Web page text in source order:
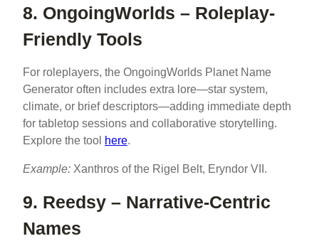
8. OngoingWorlds – Roleplay-
Friendly Tools
For roleplayers, the OngoingWorlds Planet Name
Generator often includes extra lore—star system,
climate, or brief descriptors—adding immediate depth
for tabletop sessions and collaborative storytelling.
Explore the tool here.
Example: Xanthros of the Rigel Belt, Eryndor VII.
9. Reedsy – Narrative-Centric
Names